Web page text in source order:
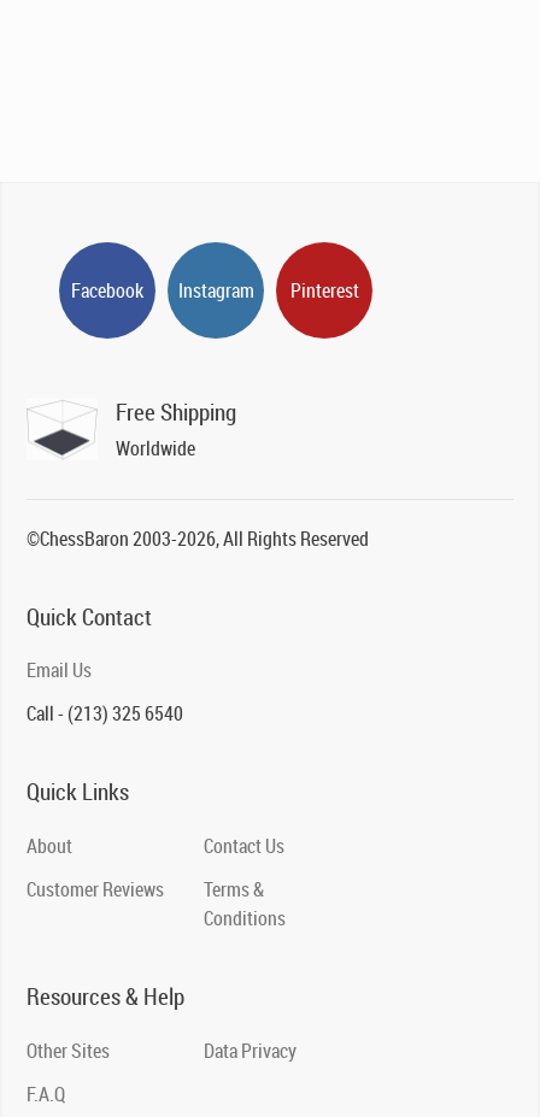
Facebook Instagram Pinterest
Free Shipping
Worldwide
©ChessBaron 2003-2026, All Rights Reserved
Quick Contact
Email Us
Call - (213) 325 6540
Quick Links
About
Customer Reviews
Contact Us
Terms &
Conditions
Resources & Help
Other Sites
F.A.Q
Data Privacy